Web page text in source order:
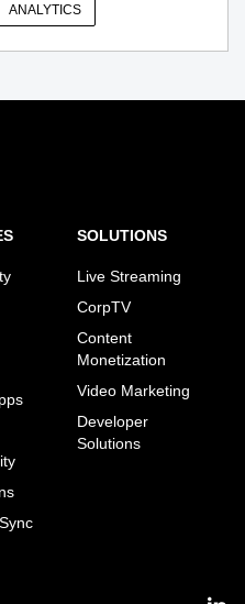
ANALYTICS
SOLUTIONS
Live Streaming
CorpTV
Content
Monetization
Video Marketing
Developer
Solutions